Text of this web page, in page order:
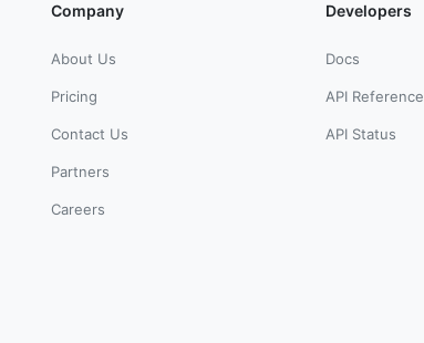
Company
About Us
Pricing
Contact Us
Partners
Careers
Developers
Docs
API Reference
API Status